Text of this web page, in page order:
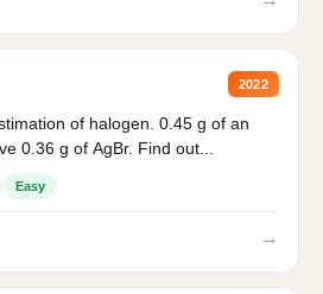
2022
of halogen. 0.45 g of an
0.36 g of AgBr. Find out...
Easy
→